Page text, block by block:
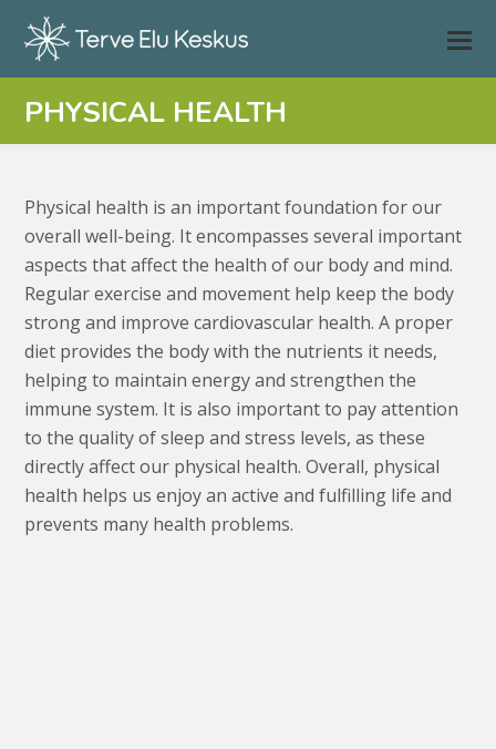
PHYSICAL HEALTH
Physical health is an important foundation for our
overall well-being. It encompasses several important
aspects that affect the health of our body and mind.
Regular exercise and movement help keep the body
strong and improve cardiovascular health. A proper
diet provides the body with the nutrients it needs,
helping to maintain energy and strengthen the
immune system. It is also important to pay attention
to the quality of sleep and stress levels, as these
directly affect our physical health. Overall, physical
health helps us enjoy an active and fulfilling life and
prevents many health problems.